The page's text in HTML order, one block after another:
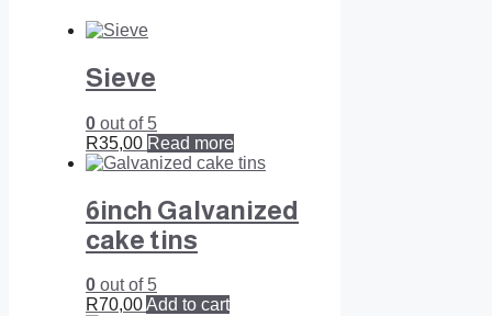
Sieve
0 out of 5
R35,00 Read more
6inch Galvanized
cake tins
0 out of 5
R70,00Add to cart